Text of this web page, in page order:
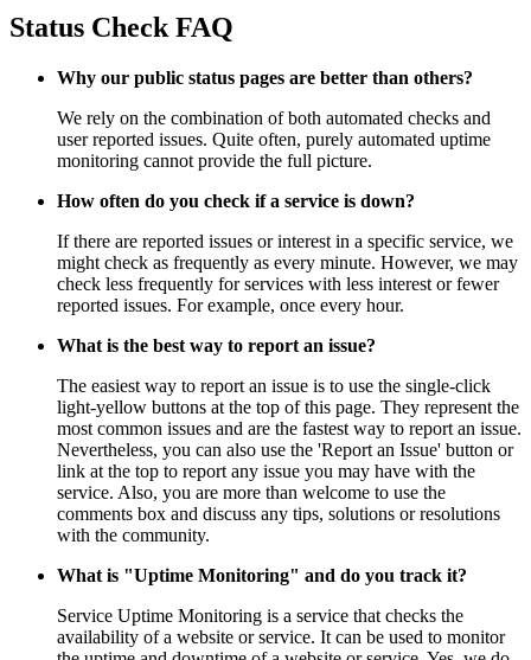
Status Check FAQ
Why our public status pages are better than others?
We rely on the combination of both automated checks and
user reported issues. Quite often, purely automated uptime
monitoring cannot provide the full picture.
How often do you check if a service is down?
If there are reported issues or interest in a specific service, we
might check as frequently as every minute. However, we may
check less frequently for services with less interest or fewer
reported issues. For example, once every hour.
What is the best way to report an issue?
The easiest way to report an issue is to use the single-click
light-yellow buttons at the top of this page. They represent the
most common issues and are the fastest way to report an issue.
Nevertheless, you can also use the 'Report an Issue' button or
link at the top to report any issue you may have with the
service. Also, you are more than welcome to use the
comments box and discuss any tips, solutions or resolutions
with the community.
What is "Uptime Monitoring" and do you track it?
Service Uptime Monitoring is a service that checks the
availability of a website or service. It can be used to monitor